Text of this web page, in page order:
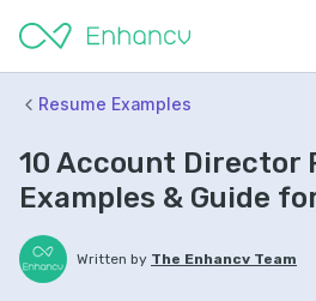
Resume Examples
10 Account Director
Examples & Guide
Written by The Enhancv Team